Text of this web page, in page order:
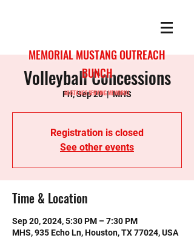
MEMORIAL MUSTANG OUTREACH
BUNCH
MUSTANGS SERVING MEMORIAL
Volleyball Concessions
Fri, Sep 20
  |
MHS
Registration is closed
See other events
Time & Location
Sep 20, 2024, 5:30 PM – 7:30 PM
MHS, 935 Echo Ln, Houston, TX 77024, USA